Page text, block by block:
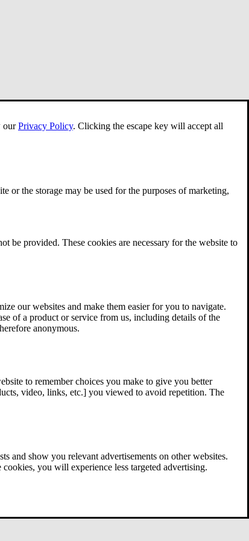
ourPrivacy Policy. Clicking the escape key will accept all
or the storage may be used for the purposes of marketing,
be provided. These cookies are necessary for the website to
our websites and make them easier for you to navigate.
of a product or service from us, including details of the
anonymous.
to remember choices you make to give you better
video, links, etc.] you viewed to avoid repetition. The
and show you relevant advertisements on other websites.
you will experience less targeted advertising.